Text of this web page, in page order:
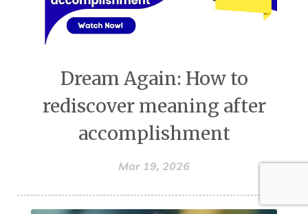
Dream Again: How to
rediscover meaning after
accomplishment
Mar 19, 2026